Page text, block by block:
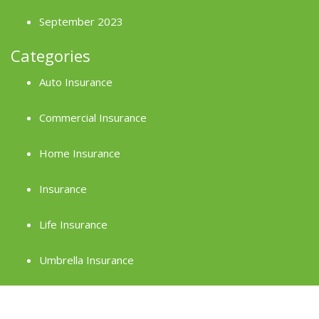
September 2023
Categories
Auto Insurance
Commercial Insurance
Home Insurance
Insurance
Life Insurance
Umbrella Insurance